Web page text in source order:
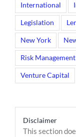
International
Legislation
New York
Risk Management
Venture Capital
Disclaimer
This section